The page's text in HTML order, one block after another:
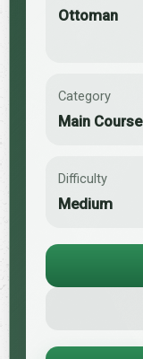
Ottoman
Category
Main Course
Difficulty
Medium